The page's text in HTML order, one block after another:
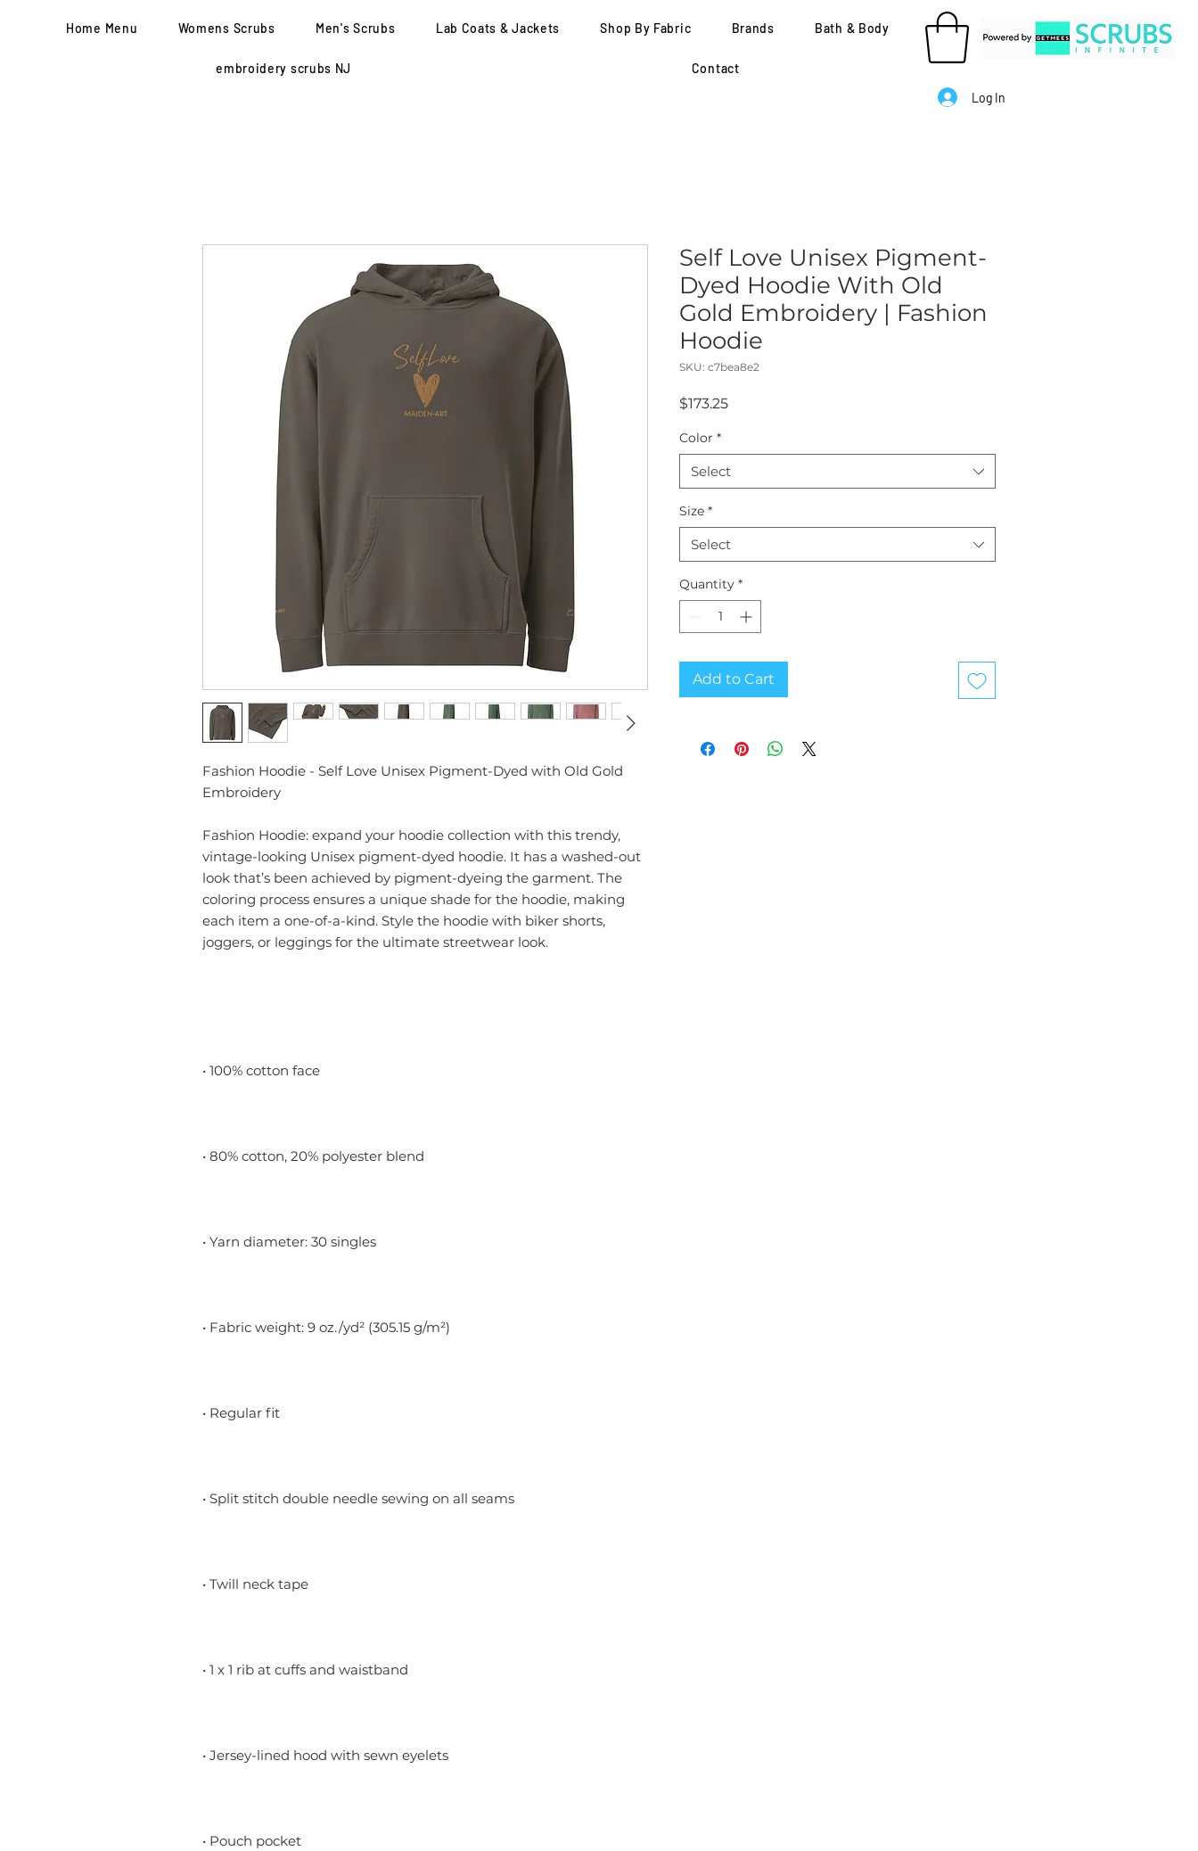
Home Menu Womens Scrubs Men's Scrubs Lab Coats & Jackets Shop By Fabric Brands Bath & Body
embroidery scrubs NJ
Contact
Log In
Fashion Hoodie - Self Love Unisex Pigment-Dyed with Old Gold
Embroidery
Fashion Hoodie: expand your hoodie collection with this trendy,
vintage-looking Unisex pigment-dyed hoodie. It has a washed-out
look that’s been achieved by pigment-dyeing the garment. The
coloring process ensures a unique shade for the hoodie, making
each item a one-of-a-kind. Style the hoodie with biker shorts,
joggers, or leggings for the ultimate streetwear look.
• 100% cotton face
• 80% cotton, 20% polyester blend
• Yarn diameter: 30 singles
• Fabric weight: 9 oz./yd² (305.15 g/m²)
• Regular fit
• Split stitch double needle sewing on all seams
• Twill neck tape
• 1 x 1 rib at cuffs and waistband
• Jersey-lined hood with sewn eyelets
• Pouch pocket
Self Love Unisex Pigment-
Dyed Hoodie With Old
Gold Embroidery | Fashion
Hoodie
SKU: c7bea8e2
$173.25Price
Color *
Select
Size *
Select
Quantity *
Add to Cart